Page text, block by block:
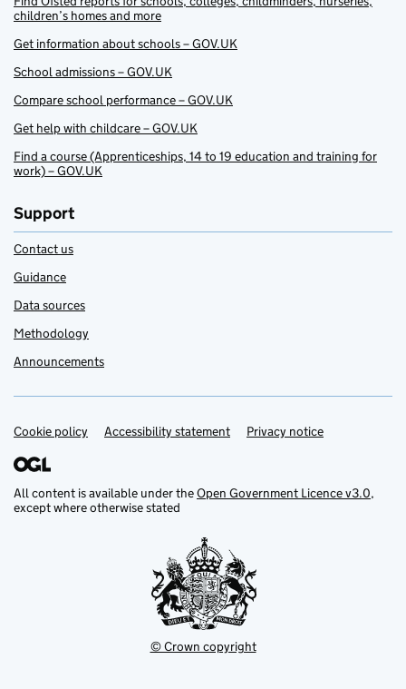
children’s homes and more
Get information about schools – GOV.UK
School admissions – GOV.UK
Compare school performance – GOV.UK
Get help with childcare – GOV.UK
Find a course (Apprenticeships, 14 to 19 education and training for
work) – GOV.UK
Support
Contact us
Guidance
Data sources
Methodology
Announcements
Support links
Cookie policy Accessibility statement Privacy notice
All content is available under theOpen Government Licence v3.0,
except where otherwise stated
© Crown copyright